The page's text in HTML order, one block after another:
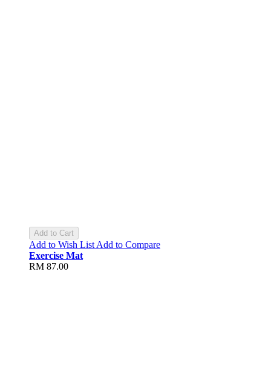
Add to Cart
Add to Wish List Add to Compare
Exercise Mat
RM 87.00